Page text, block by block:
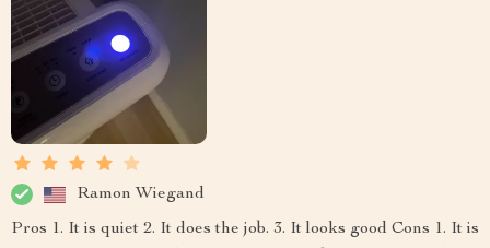
Ramon Wiegand
Pros 1. It is quiet 2. It does the job. 3. It looks good Cons 1. It is